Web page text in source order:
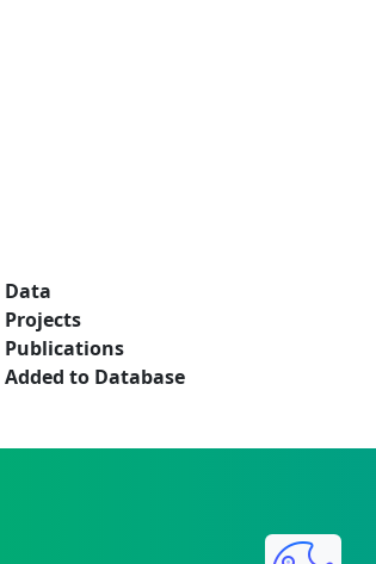
Data
Projects
Publications
Added to Database